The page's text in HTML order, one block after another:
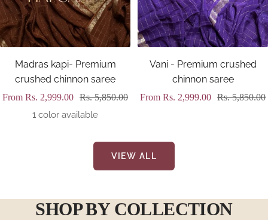
Madras kapi- Premium
crushed chinnon saree
Sale
From Rs. 2,999.00 Regular
price
Rs. 5,850.00
1 color available
Vani - Premium crushed
chinnon saree
Sale
From Rs. 2,999.00 Regular
Rs. 5,850.00
VIEW ALL
SHOP BY COLLECTION